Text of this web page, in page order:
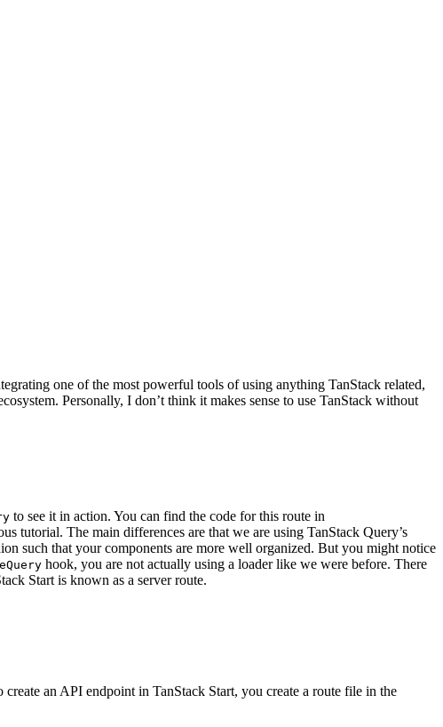
one of the most powerful tools of using anything TanStack related,
Personally, I don’t think it makes sense to use TanStack without
to see it in action. You can find the code for this route in
tutorial. The main differences are that we are using TanStack Query’s
such that your components are more well organized. But you might notice
hook, you are not actually using a loader like we were before. There
Start is known as a server route.
an API endpoint in TanStack Start, you create a route file in the